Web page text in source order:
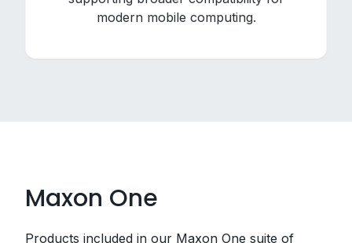
modern mobile computing.
Maxon One
Products included in our Maxon One suite of